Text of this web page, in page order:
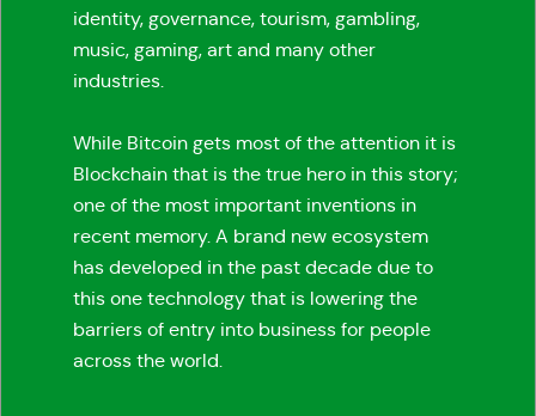
identity, governance, tourism, gambling,
music, gaming, art and many other
industries.
While Bitcoin gets most of the attention it is
Blockchain that is the true hero in this story;
one of the most important inventions in
recent memory. A brand new ecosystem
has developed in the past decade due to
this one technology that is lowering the
barriers of entry into business for people
across the world.